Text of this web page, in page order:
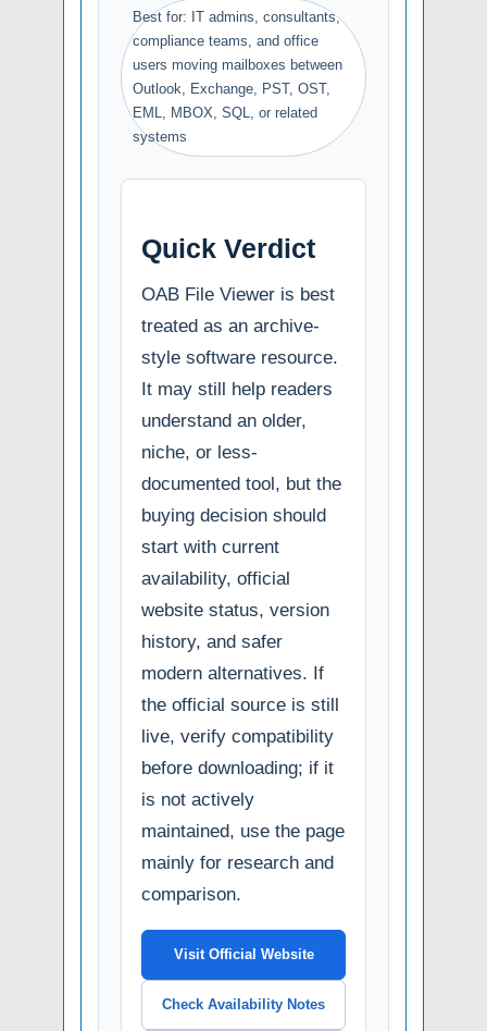
Best for: IT admins, consultants,
compliance teams, and office
users moving mailboxes between
Outlook, Exchange, PST, OST,
EML, MBOX, SQL, or related
systems
Quick Verdict
OAB File Viewer is best
treated as an archive-
style software resource.
It may still help readers
understand an older,
niche, or less-
documented tool, but the
buying decision should
start with current
availability, official
website status, version
history, and safer
modern alternatives. If
the official source is still
live, verify compatibility
before downloading; if it
is not actively
maintained, use the page
mainly for research and
comparison.
Visit Official Website
Check Availability Notes